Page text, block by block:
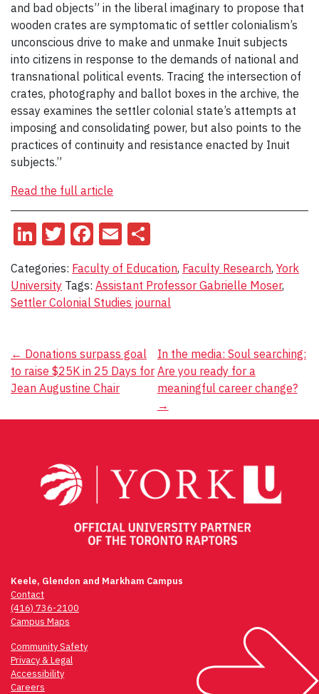
and bad objects” in the liberal imaginary to propose that
wooden crates are symptomatic of settler colonialism’s
unconscious drive to make and unmake Inuit subjects
into citizens in response to the demands of national and
transnational political events. Tracing the intersection of
crates, photography and ballot boxes in the archive, the
essay examines the settler colonial state’s attempts at
imposing and consolidating power, but also points to the
practices of continuity and resistance enacted by Inuit
subjects.”
Read the full article
LinkedIn
Twitter
Facebook
Email
Categories: Faculty of Education, Faculty Research, York
University Tags: Assistant Professor Gabrielle Moser,
Settler Colonial Studies journal
Post
navigation
← Donations surpass goal
to raise $25K in 25 Days for
Jean Augustine Chair
In the media: Soul searching:
Are you ready for a
meaningful career change?
→
Keele, Glendon and Markham Campus
Contact
(416) 736-2100
Campus Maps
Community Safety
Privacy & Legal
Accessibility
Careers